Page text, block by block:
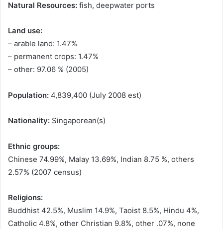
Natural Resources: fish, deepwater ports
Land use:
– arable land: 1.47%
– permanent crops: 1.47%
– other: 97.06 % (2005)
Population: 4,839,400 (July 2008 est)
Nationality: Singaporean(s)
Ethnic groups:
Chinese 74.99%, Malay 13.69%, Indian 8.75 %, others
2.57% (2007 census)
Religions:
Buddhist 42.5%, Muslim 14.9%, Taoist 8.5%, Hindu 4%,
Catholic 4.8%, other Christian 9.8%, other .07%, none